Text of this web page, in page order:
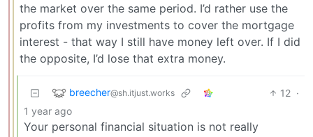
the market over the same period. I’d rather use the
profits from my investments to cover the mortgage
interest - that way I still have money left over. If I did
the opposite, I’d lose that extra money.
breecher@sh.itjust.works 12 ·
1 year ago
Your personal financial situation is not really